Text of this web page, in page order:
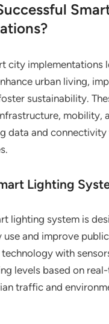
city implementations
urban living,
sustainability.
mobility,
data and
Lighting
lighting system is
use and improve
with
levels based on
traffic and